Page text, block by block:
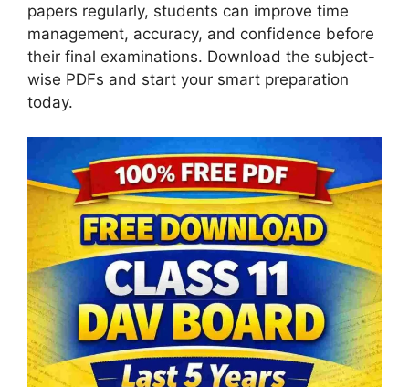
papers regularly, students can improve time
management, accuracy, and confidence before
their final examinations. Download the subject-
wise PDFs and start your smart preparation
today.